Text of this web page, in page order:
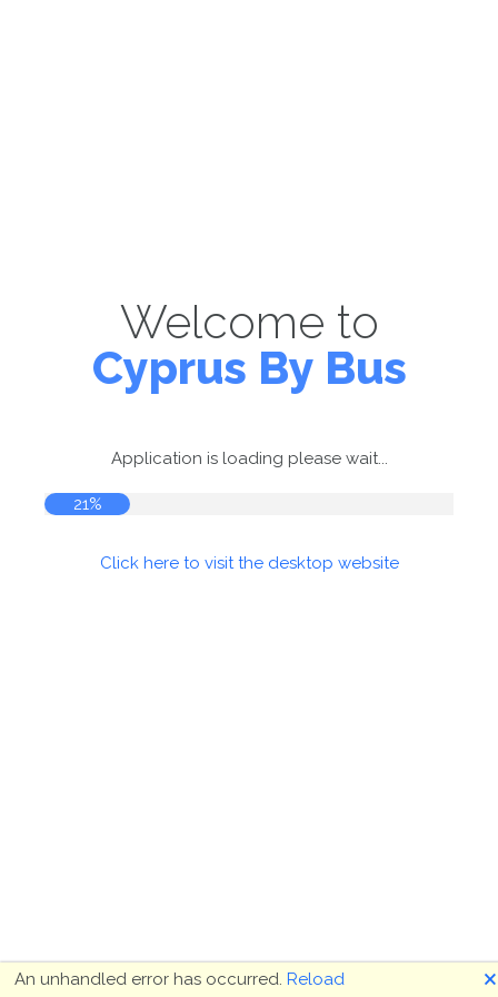
Welcome to
Cyprus By Bus
Application is loading please wait...
21%
Click here to visit the desktop website
An unhandled error has occurred. Reload 🗙